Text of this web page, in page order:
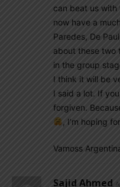
can beat us with
now have a
Paredes, De
about these two
in the group
I think it will be
I said a lot. If
forgiven.
, I’m hoping
Vamoss
Sajid Ahmed